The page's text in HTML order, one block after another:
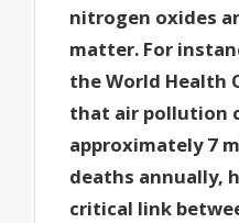
nitrogen oxides
matter. For
the World Health
that air pollution
approximately 7
deaths annually,
critical link